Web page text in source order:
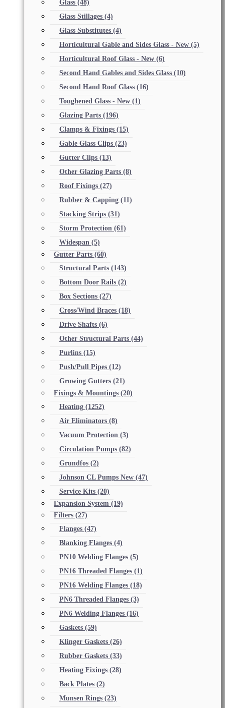
Glass (48)
Glass Stillages (4)
Glass Substitutes (4)
Horticultural Gable and Sides Glass - New (5)
Horticultural Roof Glass - New (6)
Second Hand Gables and Sides Glass (10)
Second Hand Roof Glass (16)
Toughened Glass - New (1)
Glazing Parts (196)
Clamps & Fixings (15)
Gable Glass Clips (23)
Gutter Clips (13)
Other Glazing Parts (8)
Roof Fixings (27)
Rubber & Capping (11)
Stacking Strips (31)
Storm Protection (61)
Widespan (5)
Gutter Parts (60)
Structural Parts (143)
Bottom Door Rails (2)
Box Sections (27)
Cross/Wind Braces (18)
Drive Shafts (6)
Other Structural Parts (44)
Purlins (15)
Push/Pull Pipes (12)
Growing Gutters (21)
Fixings & Mountings (20)
Heating (1252)
Air Eliminators (8)
Vacuum Protection (3)
Circulation Pumps (82)
Grundfos (2)
Johnson CL Pumps New (47)
Service Kits (20)
Expansion System (19)
Filters (27)
Flanges (47)
Blanking Flanges (4)
PN10 Welding Flanges (5)
PN16 Threaded Flanges (1)
PN16 Welding Flanges (18)
PN6 Threaded Flanges (3)
PN6 Welding Flanges (16)
Gaskets (59)
Klinger Gaskets (26)
Rubber Gaskets (33)
Heating Fixings (28)
Back Plates (2)
Munsen Rings (23)